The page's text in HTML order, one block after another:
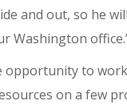
and out, so he
Washington
opportunity to
on a few